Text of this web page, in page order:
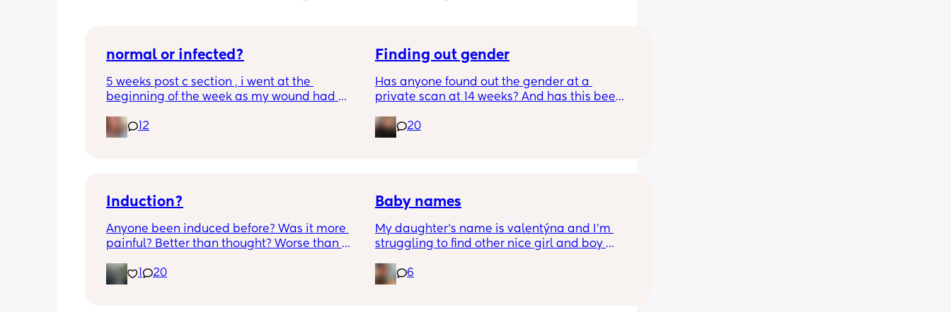
normal or infected?
5 weeks post c section , i went at the
beginning of the week as my wound had
leaking. was told it didn’t look infected.
anyone know if this is normal coming off it,
12
Finding out gender
Has anyone found out the gender at a
private scan at 14 weeks? And has this been
I found out at 17 with my first but I know a
20
Induction?
Anyone been induced before? Was it more
painful? Better than thought? Worse than
20
Baby names
My daughter‘s name is valentýna and I’m
struggling to find other nice girl and boy
I’ve got loads that aren’t beginning with V,
but I feel like I wanna go for all vs and I also
6